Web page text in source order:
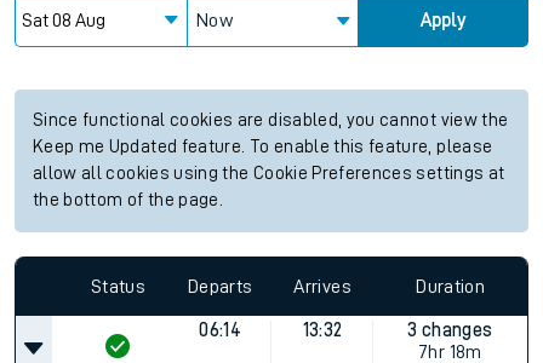
Now Apply
Since functional cookies are disabled, you cannot view the
Keep me Updated feature. To enable this feature, please
allow all cookies using the Cookie Preferences settings at
the bottom of the page.
Status Departs Arrives Duration
06:14 13:32
3 changes
7hr 18m